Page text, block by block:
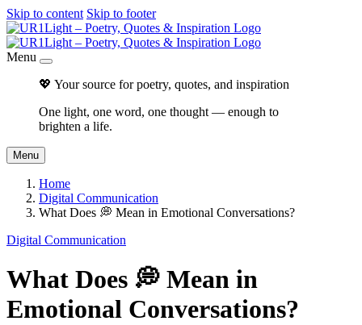
Skip to content Skip to footer
Menu
💖 Your source for poetry, quotes, and inspiration
One light, one word, one thought — enough to
brighten a life.
Menu
Home
Digital Communication
What Does 💭 Mean in Emotional Conversations?
Digital Communication
What Does 💭 Mean in
Emotional Conversations?